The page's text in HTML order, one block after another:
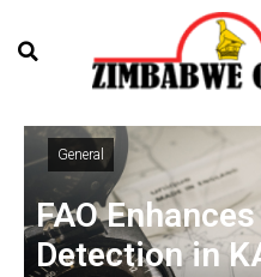
General
FAO
Detection in